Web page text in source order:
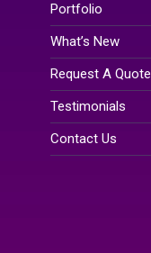
Portfolio
What’s New
Request A Quote
Testimonials
Contact Us